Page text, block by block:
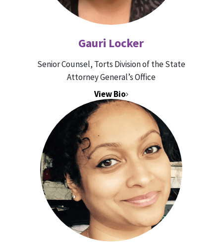
Gauri Locker
Senior Counsel, Torts Division of the State
Attorney General’s Office
View Bio